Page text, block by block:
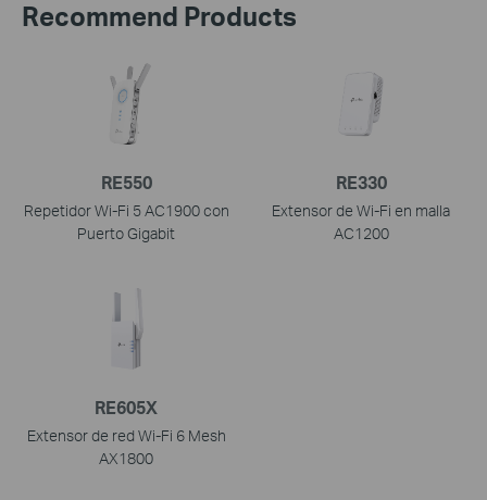
Recommend Products
RE550
Repetidor Wi-Fi 5 AC1900 con
Puerto Gigabit
RE330
Extensor de Wi-Fi en malla
AC1200
RE605X
Extensor de red Wi-Fi 6 Mesh
AX1800